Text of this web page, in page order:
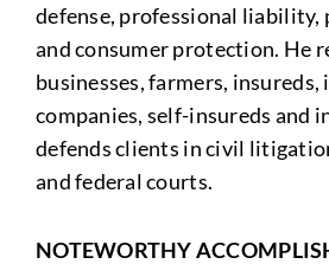
defense, professional
and consumer protection. He
businesses, farmers, insureds,
companies, self-insureds and
defends clients in civil
and federal courts.
NOTEWORTHY